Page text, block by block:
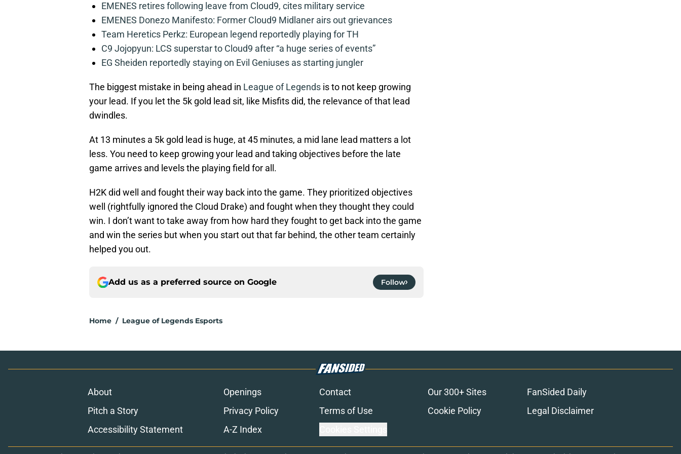
EMENES retires following leave from Cloud9, cites military service
EMENES Donezo Manifesto: Former Cloud9 Midlaner airs out grievances
Team Heretics Perkz: European legend reportedly playing for TH
C9 Jojopyun: LCS superstar to Cloud9 after “a huge series of events”
EG Sheiden reportedly staying on Evil Geniuses as starting jungler
The biggest mistake in being ahead in League of Legends is to not keep growing
your lead. If you let the 5k gold lead sit, like Misfits did, the relevance of that lead
dwindles.
At 13 minutes a 5k gold lead is huge, at 45 minutes, a mid lane lead matters a lot
less. You need to keep growing your lead and taking objectives before the late
game arrives and levels the playing field for all.
H2K did well and fought their way back into the game. They prioritized objectives
well (rightfully ignored the Cloud Drake) and fought when they thought they could
win. I don’t want to take away from how hard they fought to get back into the game
and win the series but when you start out that far behind, the other team certainly
helped you out.
Add us as a preferred source on Google Follow
Home / League of Legends Esports
About Openings Contact Our 300+ Sites
FanSided Daily
Pitch a Story
Privacy Policy Terms of Use Cookie Policy
Legal Disclaimer
Accessibility Statement
A-Z Index